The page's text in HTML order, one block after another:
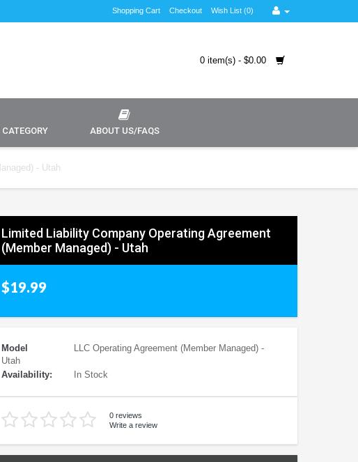
Shopping Cart Checkout Wish List (0)
0 item(s) - $0.00
ABOUT US/FAQS
- Utah
Limited Liability Company Operating Agreement
(Member Managed) - Utah
$19.99
Model
LLC Operating Agreement (Member Managed) -
Utah
Availability:
In Stock
0 reviews
Write a review